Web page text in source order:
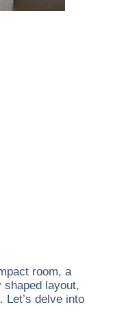
room, a
layout,
Let’s delve into